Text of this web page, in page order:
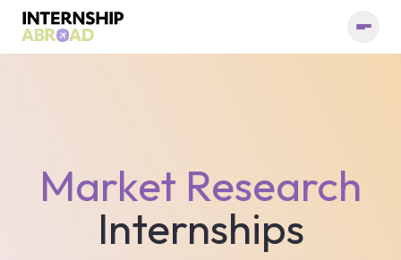
Market Research
Internships